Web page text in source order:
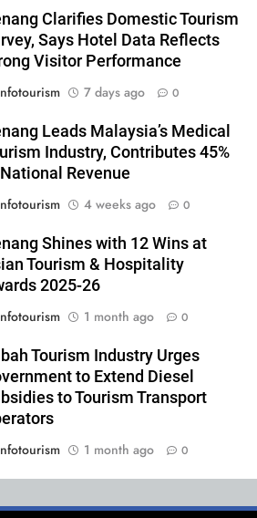
Clarifies Domestic Tourism
Says Hotel Data Reflects
Visitor Performance
7 days ago 0
Leads Malaysia’s Medical
Industry, Contributes 45%
Revenue
4 weeks ago 0
Shines with 12 Wins at
Tourism & Hospitality
2025-26
1 month ago 0
Tourism Industry Urges
to Extend Diesel
to Tourism Transport
1 month ago 0